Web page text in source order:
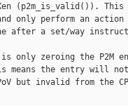
(p2m_is_valid()). This
only perform an action
after a set/way
only zeroing the P2M
means the entry will
but invalid from the